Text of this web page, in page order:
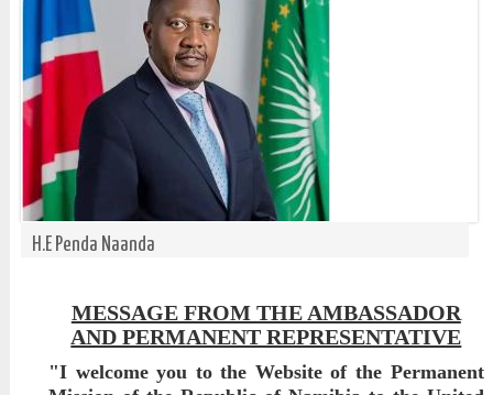
H.E Penda Naanda
MESSAGE FROM THE AMBASSADOR
AND PERMANENT REPRESENTATIVE
"I welcome you to the Website of the Permanent